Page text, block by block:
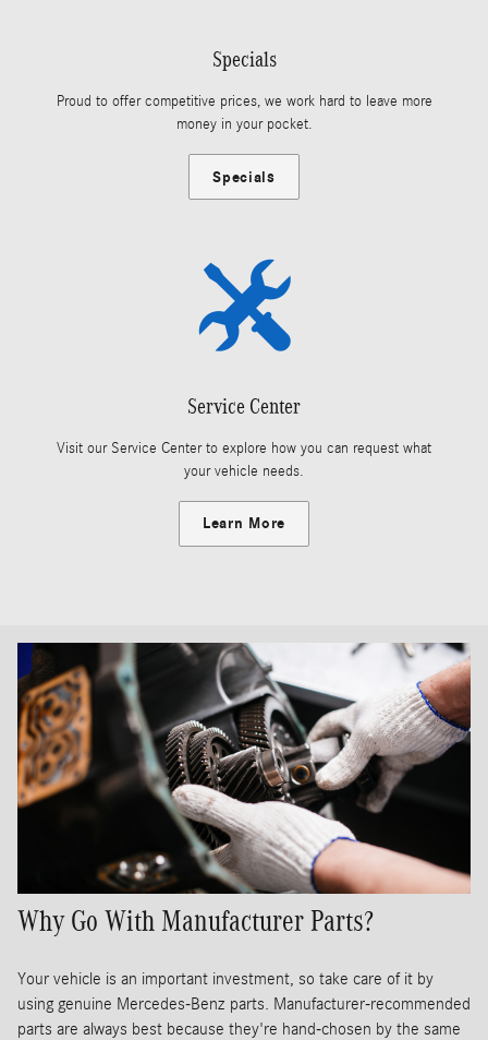
Specials
Proud to offer competitive prices, we work hard to leave more
money in your pocket.
Specials
Service Center
Visit our Service Center to explore how you can request what
your vehicle needs.
Learn More
Why Go With Manufacturer Parts?
Your vehicle is an important investment, so take care of it by
using genuine Mercedes-Benz parts. Manufacturer-recommended
parts are always best because they're hand-chosen by the same